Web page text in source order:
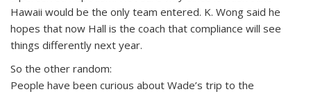
Hawaii would be the only team entered. K. Wong said he
hopes that now Hall is the coach that compliance will see
things differently next year.
So the other random:
People have been curious about Wade’s trip to the